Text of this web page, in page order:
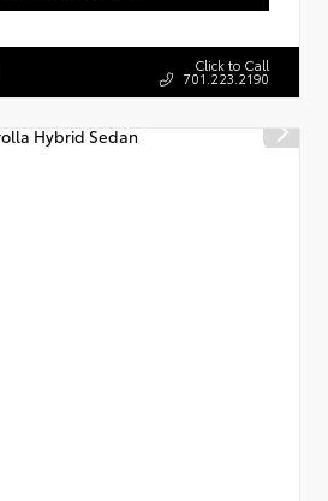
Click to Call
701.223.2190